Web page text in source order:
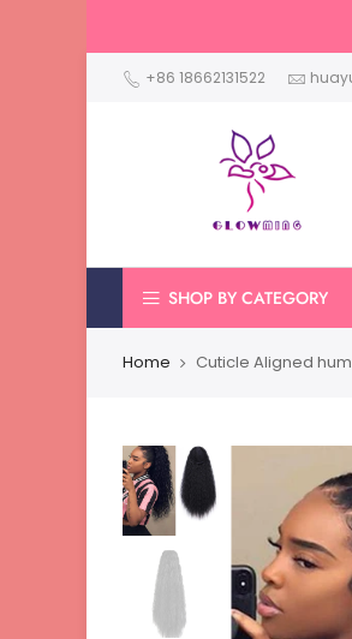
+86 18662131522
SHOP BY CATEGORY
Home Cuticle Aligned